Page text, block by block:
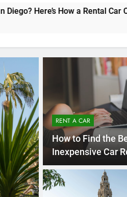
a Rental Car Can Help During
UNCATEGORIZED
RENT A CAR
How to Find the
Inexpensive Car
Online